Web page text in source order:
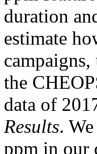
duration
estimate
the
data of
Results.
ppm in our